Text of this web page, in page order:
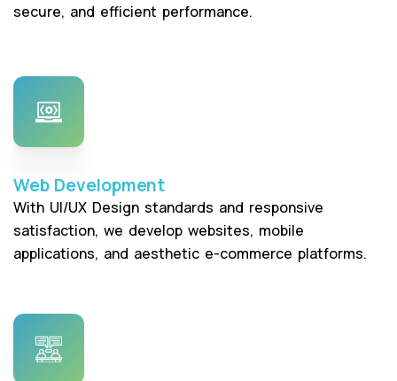
secure, and efficient performance.
Web Development
With UI/UX Design standards and responsive
satisfaction, we develop websites, mobile
applications, and aesthetic e-commerce platforms.